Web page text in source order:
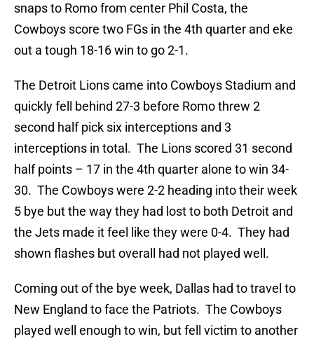
snaps to Romo from center Phil Costa, the
Cowboys score two FGs in the 4th quarter and eke
out a tough 18-16 win to go 2-1.
The Detroit Lions came into Cowboys Stadium and
quickly fell behind 27-3 before Romo threw 2
second half pick six interceptions and 3
interceptions in total. The Lions scored 31 second
half points – 17 in the 4th quarter alone to win 34-
30. The Cowboys were 2-2 heading into their week
5 bye but the way they had lost to both Detroit and
the Jets made it feel like they were 0-4. They had
shown flashes but overall had not played well.
Coming out of the bye week, Dallas had to travel to
New England to face the Patriots. The Cowboys
played well enough to win, but fell victim to another